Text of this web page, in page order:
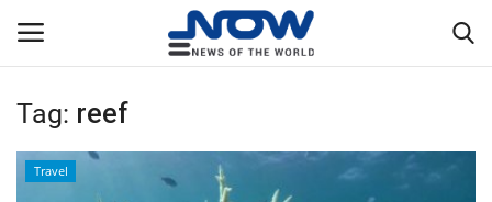
Login
Tag: reef
Travel